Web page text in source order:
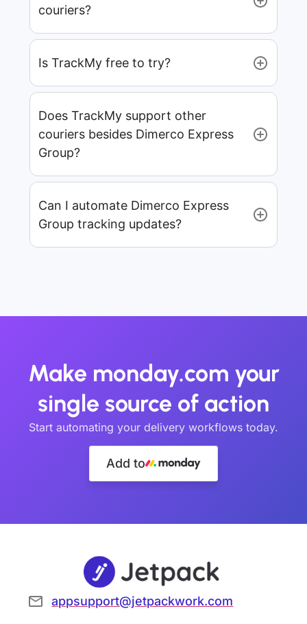
couriers?
Is TrackMy free to try?
Does TrackMy support other
couriers besides Dimerco Express
Group?
Can I automate Dimerco Express
Group tracking updates?
Make monday.com your
single source of action
Start automating your delivery workflows today.
Add to
appsupport@jetpackwork.com